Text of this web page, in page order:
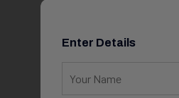
Enter Details